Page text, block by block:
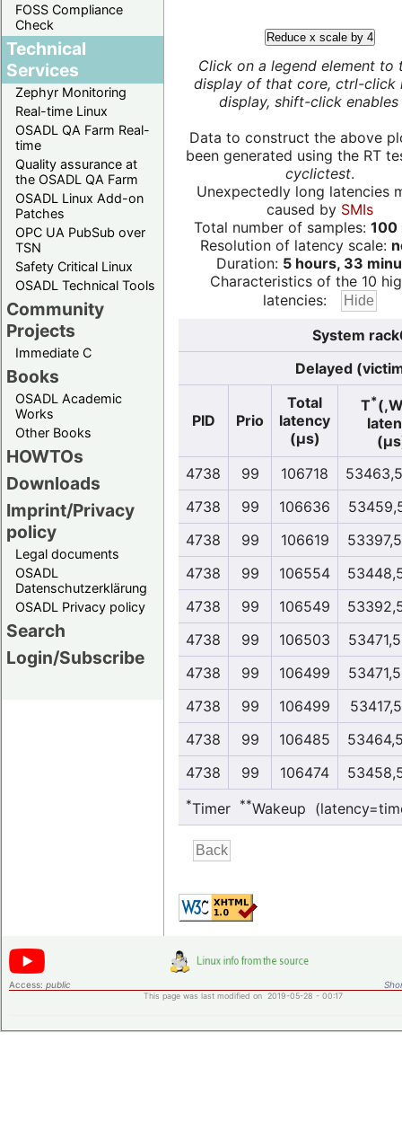
FOSS Compliance
Check
Technical
Services
Zephyr Monitoring
Real-time Linux
OSADL QA Farm Real-
time
Quality assurance at
the OSADL QA Farm
OSADL Linux Add-on
Patches
OPC UA PubSub over
TSN
Safety Critical Linux
OSADL Technical Tools
Community
Projects
Immediate C
Books
OSADL Academic
Works
Other Books
HOWTOs
Downloads
Imprint/Privacy
policy
Legal documents
OSADL
Datenschutzerklärung
OSADL Privacy policy
Search
Login/Subscribe
Reduce x scale by 4
Click on a legend element to
display of that core, ctrl-click
display, shift-click enables
Data to construct the above
been generated using the RT
cyclictest.
Unexpectedly long latencies
caused by SMIs
Total number of samples: 100
Resolution of latency scale:
Duration: 5 hours, 33
Characteristics of the 10
latencies:
System
Delayed
PID Prio
Total
latency
(µs)
T*
4738
99 106718
4738
99 106636
4738
99 106619
4738
99 106554
4738
99 106549
4738
99 106503
4738
99 106499
4738
99 106499
4738
99 106485
4738
99 106474
*Timer **Wakeup
Access: public
This page was last modified on 2019-05-28 - 00:17